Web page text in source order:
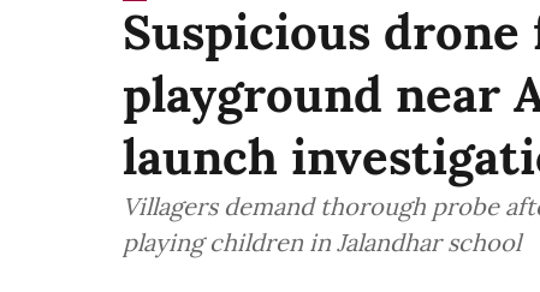
Suspicious
playground near
launch
Villagers demand thorough probe
playing children in Jalandhar school